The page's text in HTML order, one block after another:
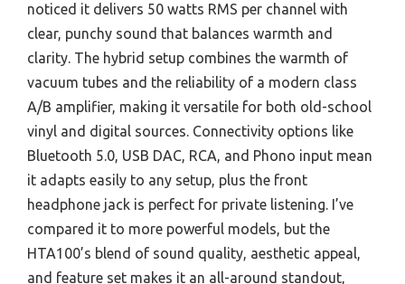
noticed it delivers 50 watts RMS per channel with
clear, punchy sound that balances warmth and
clarity. The hybrid setup combines the warmth of
vacuum tubes and the reliability of a modern class
A/B amplifier, making it versatile for both old-school
vinyl and digital sources. Connectivity options like
Bluetooth 5.0, USB DAC, RCA, and Phono input mean
it adapts easily to any setup, plus the front
headphone jack is perfect for private listening. I’ve
compared it to more powerful models, but the
HTA100’s blend of sound quality, aesthetic appeal,
and feature set makes it an all-around standout,